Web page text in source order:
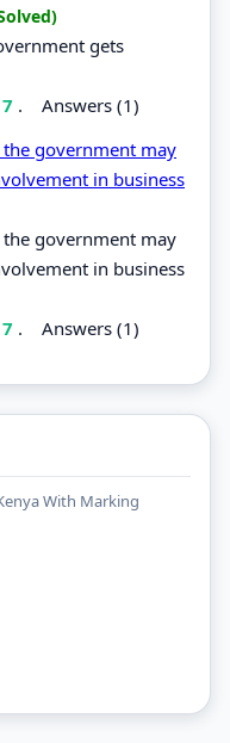
gets
. Answers (1)
government may
in business
government may
in business
. Answers (1)
With Marking